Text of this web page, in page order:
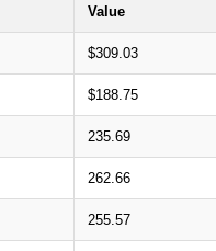
Value
$309.03
$188.75
235.69
262.66
255.57